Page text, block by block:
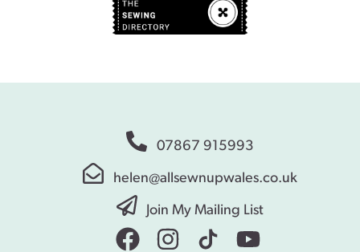
07867 915993
helen@allsewnupwales.co.uk
Join My Mailing List